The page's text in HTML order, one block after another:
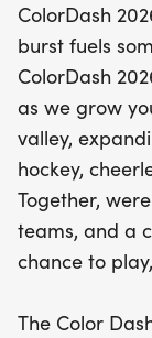
For just $35,
while kids
free! Plus,
April 16,
Whether
the sidelines,
confidence,
every child
thrive. Don’t
ColorDash
burst fuels
ColorDash
as we grow
valley,
hockey,
Together,
teams, and a
chance to
The Color